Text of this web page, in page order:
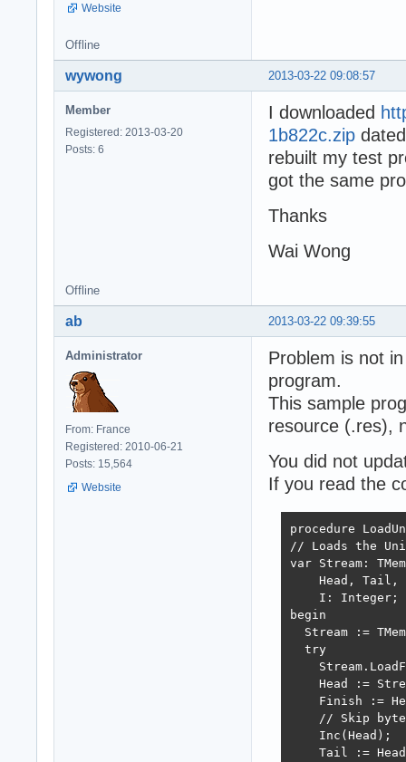
Website
Offline
2013-03-22 09:08:57
wywong
Member
Registered: 2013-03-20
Posts: 6
I downloaded
1b822c.zip
rebuilt my test
got the same
Thanks
Wai Wong
Offline
2013-03-22 09:39:55
ab
Administrator
From: France
Registered: 2010-06-21
Posts: 15,564
Website
Problem is not
program.
This sample
resource (.res),
You did not
If you read the
procedure
// Loads the
var Stream:
Head, Tail,
    I: Integer;
begin
Stream :=
  try
Head :=
Finish :=
// Skip
    Inc(Head);
Tail :=